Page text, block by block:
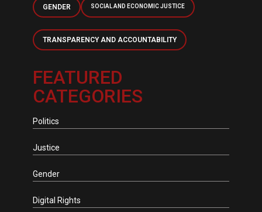
GENDER SOCIAL AND ECONOMIC JUSTICE
TRANSPARENCY AND ACCOUNTABILITY
FEATURED
CATEGORIES
Politics
Justice
Gender
Digital Rights